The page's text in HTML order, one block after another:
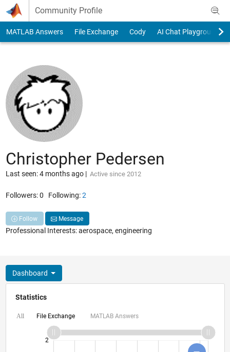
Skip to content
Community Profile
MATLAB Answers File Exchange Cody AI Chat Playground
Christopher Pedersen
Last seen: 4 months ago| Active since 2012
Followers:0 Following:2
Follow Message
Professional Interests: aerospace, engineering
Dashboard
Statistics
All File Exchange MATLAB Answers
2